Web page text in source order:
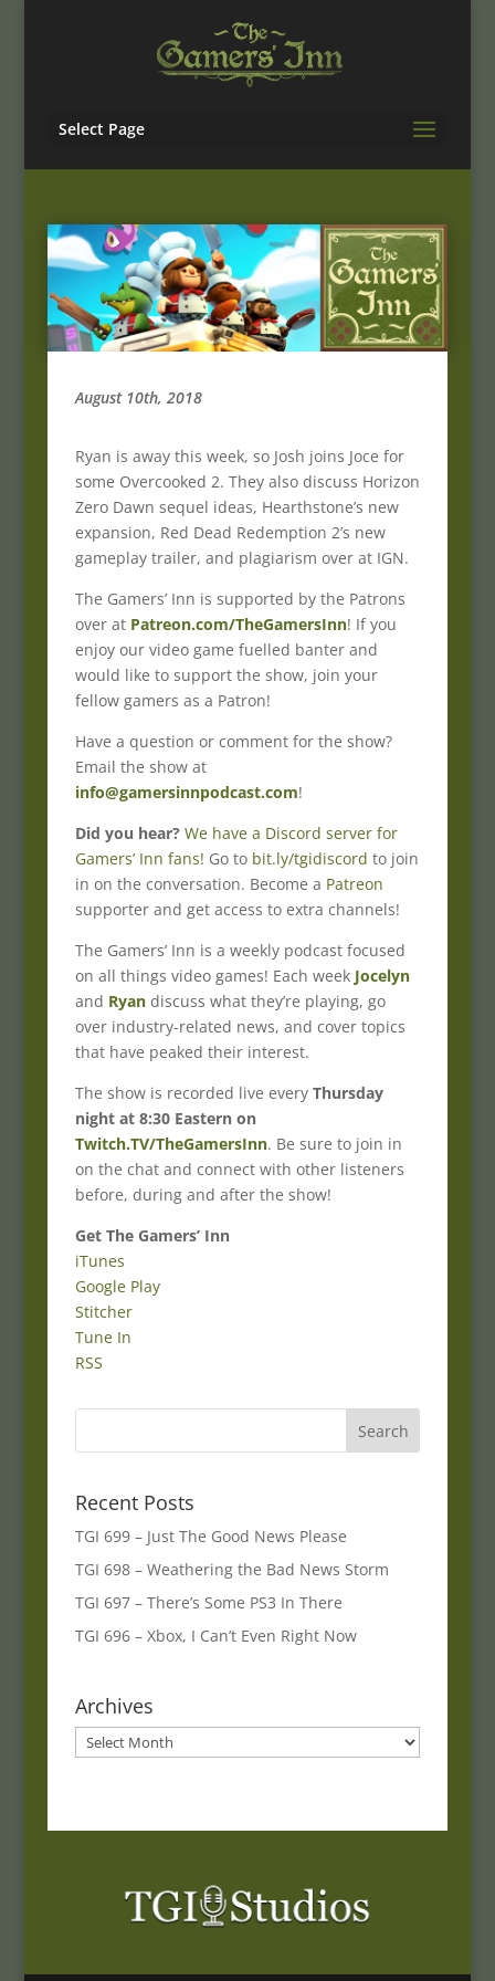
Select Page
August 10th, 2018
Ryan is away this week, so Josh joins Joce for
some Overcooked 2. They also discuss Horizon
Zero Dawn sequel ideas, Hearthstone’s new
expansion, Red Dead Redemption 2’s new
gameplay trailer, and plagiarism over at IGN.
The Gamers’ Inn is supported by the Patrons
over at Patreon.com/TheGamersInn! If you
enjoy our video game fuelled banter and
would like to support the show, join your
fellow gamers as a Patron!
Have a question or comment for the show?
Email the show at
info@gamersinnpodcast.com!
Did you hear? We have a Discord server for
Gamers’ Inn fans! Go to bit.ly/tgidiscord to join
in on the conversation. Become a Patreon
supporter and get access to extra channels!
The Gamers’ Inn is a weekly podcast focused
on all things video games! Each week Jocelyn
and Ryandiscuss what they’re playing, go
over industry-related news, and cover topics
that have peaked their interest.
The show is recorded live every Thursday
night at 8:30 Eastern on
Twitch.TV/TheGamersInn. Be sure to join in
on the chat and connect with other listeners
before, during and after the show!
Get The Gamers’ Inn
iTunes
Google Play
Stitcher
Tune In
RSS
Recent Posts
TGI 699 – Just The Good News Please
TGI 698 – Weathering the Bad News Storm
TGI 697 – There’s Some PS3 In There
TGI 696 – Xbox, I Can’t Even Right Now
Archives
Archives